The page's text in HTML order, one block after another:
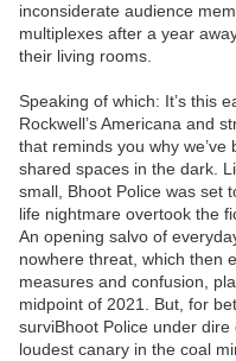
inconsiderate audience
multiplexes after a year
their living rooms.
Speaking of which: It’s this
Rockwell’s Americana and
that reminds you why
shared spaces in the dark.
small, Bhoot Police was set
life nightmare overtook the
An opening salvo of
nowhere threat, which then
measures and confusion,
midpoint of 2021. But, for
surviBhoot Police under
loudest canary in the coal